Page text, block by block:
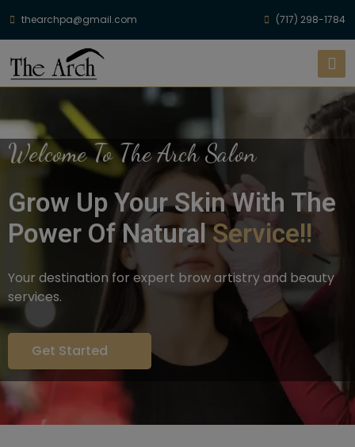
thearchpa@gmail.com (717) 298-1784
Welcome To The Arch Salon
Grow Up Your Skin With The
Power Of NaturalService!!
Your destination for expert brow artistry and beauty
services.
Get Started